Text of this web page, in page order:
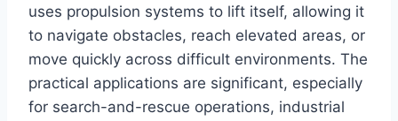
uses propulsion systems to lift itself, allowing it
to navigate obstacles, reach elevated areas, or
move quickly across difficult environments. The
practical applications are significant, especially
for search-and-rescue operations, industrial